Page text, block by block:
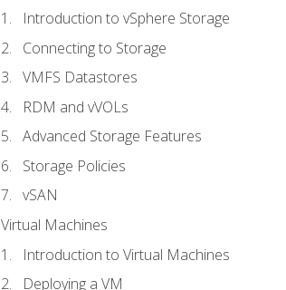
Introduction to vSphere Storage
Connecting to Storage
VMFS Datastores
RDM and vVOLs
Advanced Storage Features
Storage Policies
vSAN
Virtual Machines
Introduction to Virtual Machines
Deploying a VM